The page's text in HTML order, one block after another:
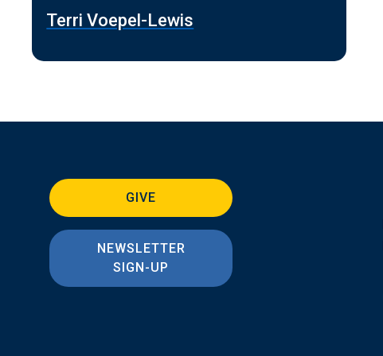
Terri Voepel-Lewis
GIVE
NEWSLETTER
SIGN-UP